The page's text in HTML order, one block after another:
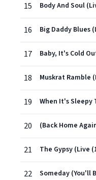
15
16
17
18
19
20
21 The Gypsy (Live
22